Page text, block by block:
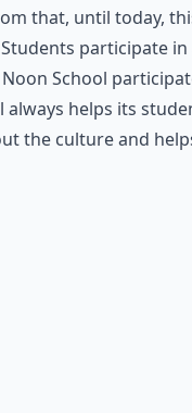
that, until today,
participate
School
always helps its
the culture and